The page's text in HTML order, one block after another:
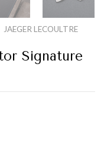
JAEGER LECOULTRE
Signature